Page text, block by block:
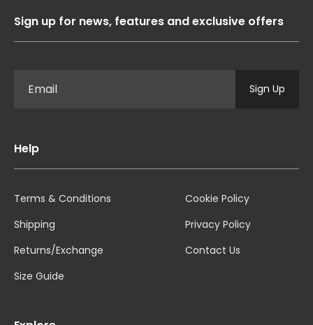
Sign up for news, features and exclusive offers
Sign Up
Help
Terms & Conditions
Shipping
Returns/Exchange
Size Guide
Cookie Policy
Privacy Policy
Contact Us